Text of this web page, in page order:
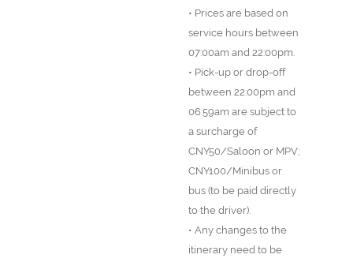
• Prices are based on
service hours between
07:00am and 22:00pm.
• Pick-up or drop-off
between 22:00pm and
06:59am are subject to
a surcharge of
CNY50/Saloon or MPV;
CNY100/Minibus or
bus (to be paid directly
to the driver).
• Any changes to the
itinerary need to be